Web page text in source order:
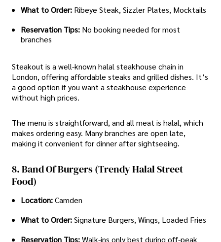
What to Order: Ribeye Steak, Sizzler Plates, Mocktails
Reservation Tips: No booking needed for most
branches
Steakout is a well-known halal steakhouse chain in
London, offering affordable steaks and grilled dishes. It’s
a good option if you want a steakhouse experience
without high prices.
The menu is straightforward, and all meat is halal, which
makes ordering easy. Many branches are open late,
making it convenient for dinner after sightseeing.
8. Band Of Burgers (Trendy Halal Street
Food)
Location:Camden
What to Order:Signature Burgers, Wings, Loaded Fries
Reservation Tips:Walk-ins only best during off-peak